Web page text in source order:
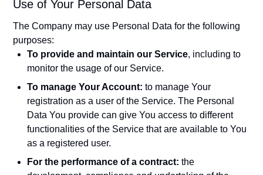
Use of Your Personal Data
The Company may use Personal Data for the following
purposes:
To provide and maintain our Service, including to
monitor the usage of our Service.
To manage Your Account: to manage Your
registration as a user of the Service. The Personal
Data You provide can give You access to different
functionalities of the Service that are available to You
as a registered user.
For the performance of a contract: the